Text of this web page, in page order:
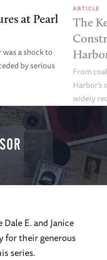
at Pearl
was a shock to
by serious
ARTICLE
The
From
widely
E. and Janice
for their generous
series.